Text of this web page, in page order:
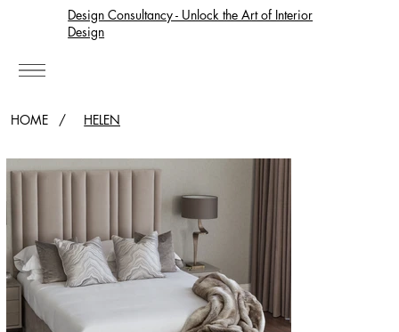
Design Consultancy - Unlock the Art of Interior
Design
HOME / HELEN